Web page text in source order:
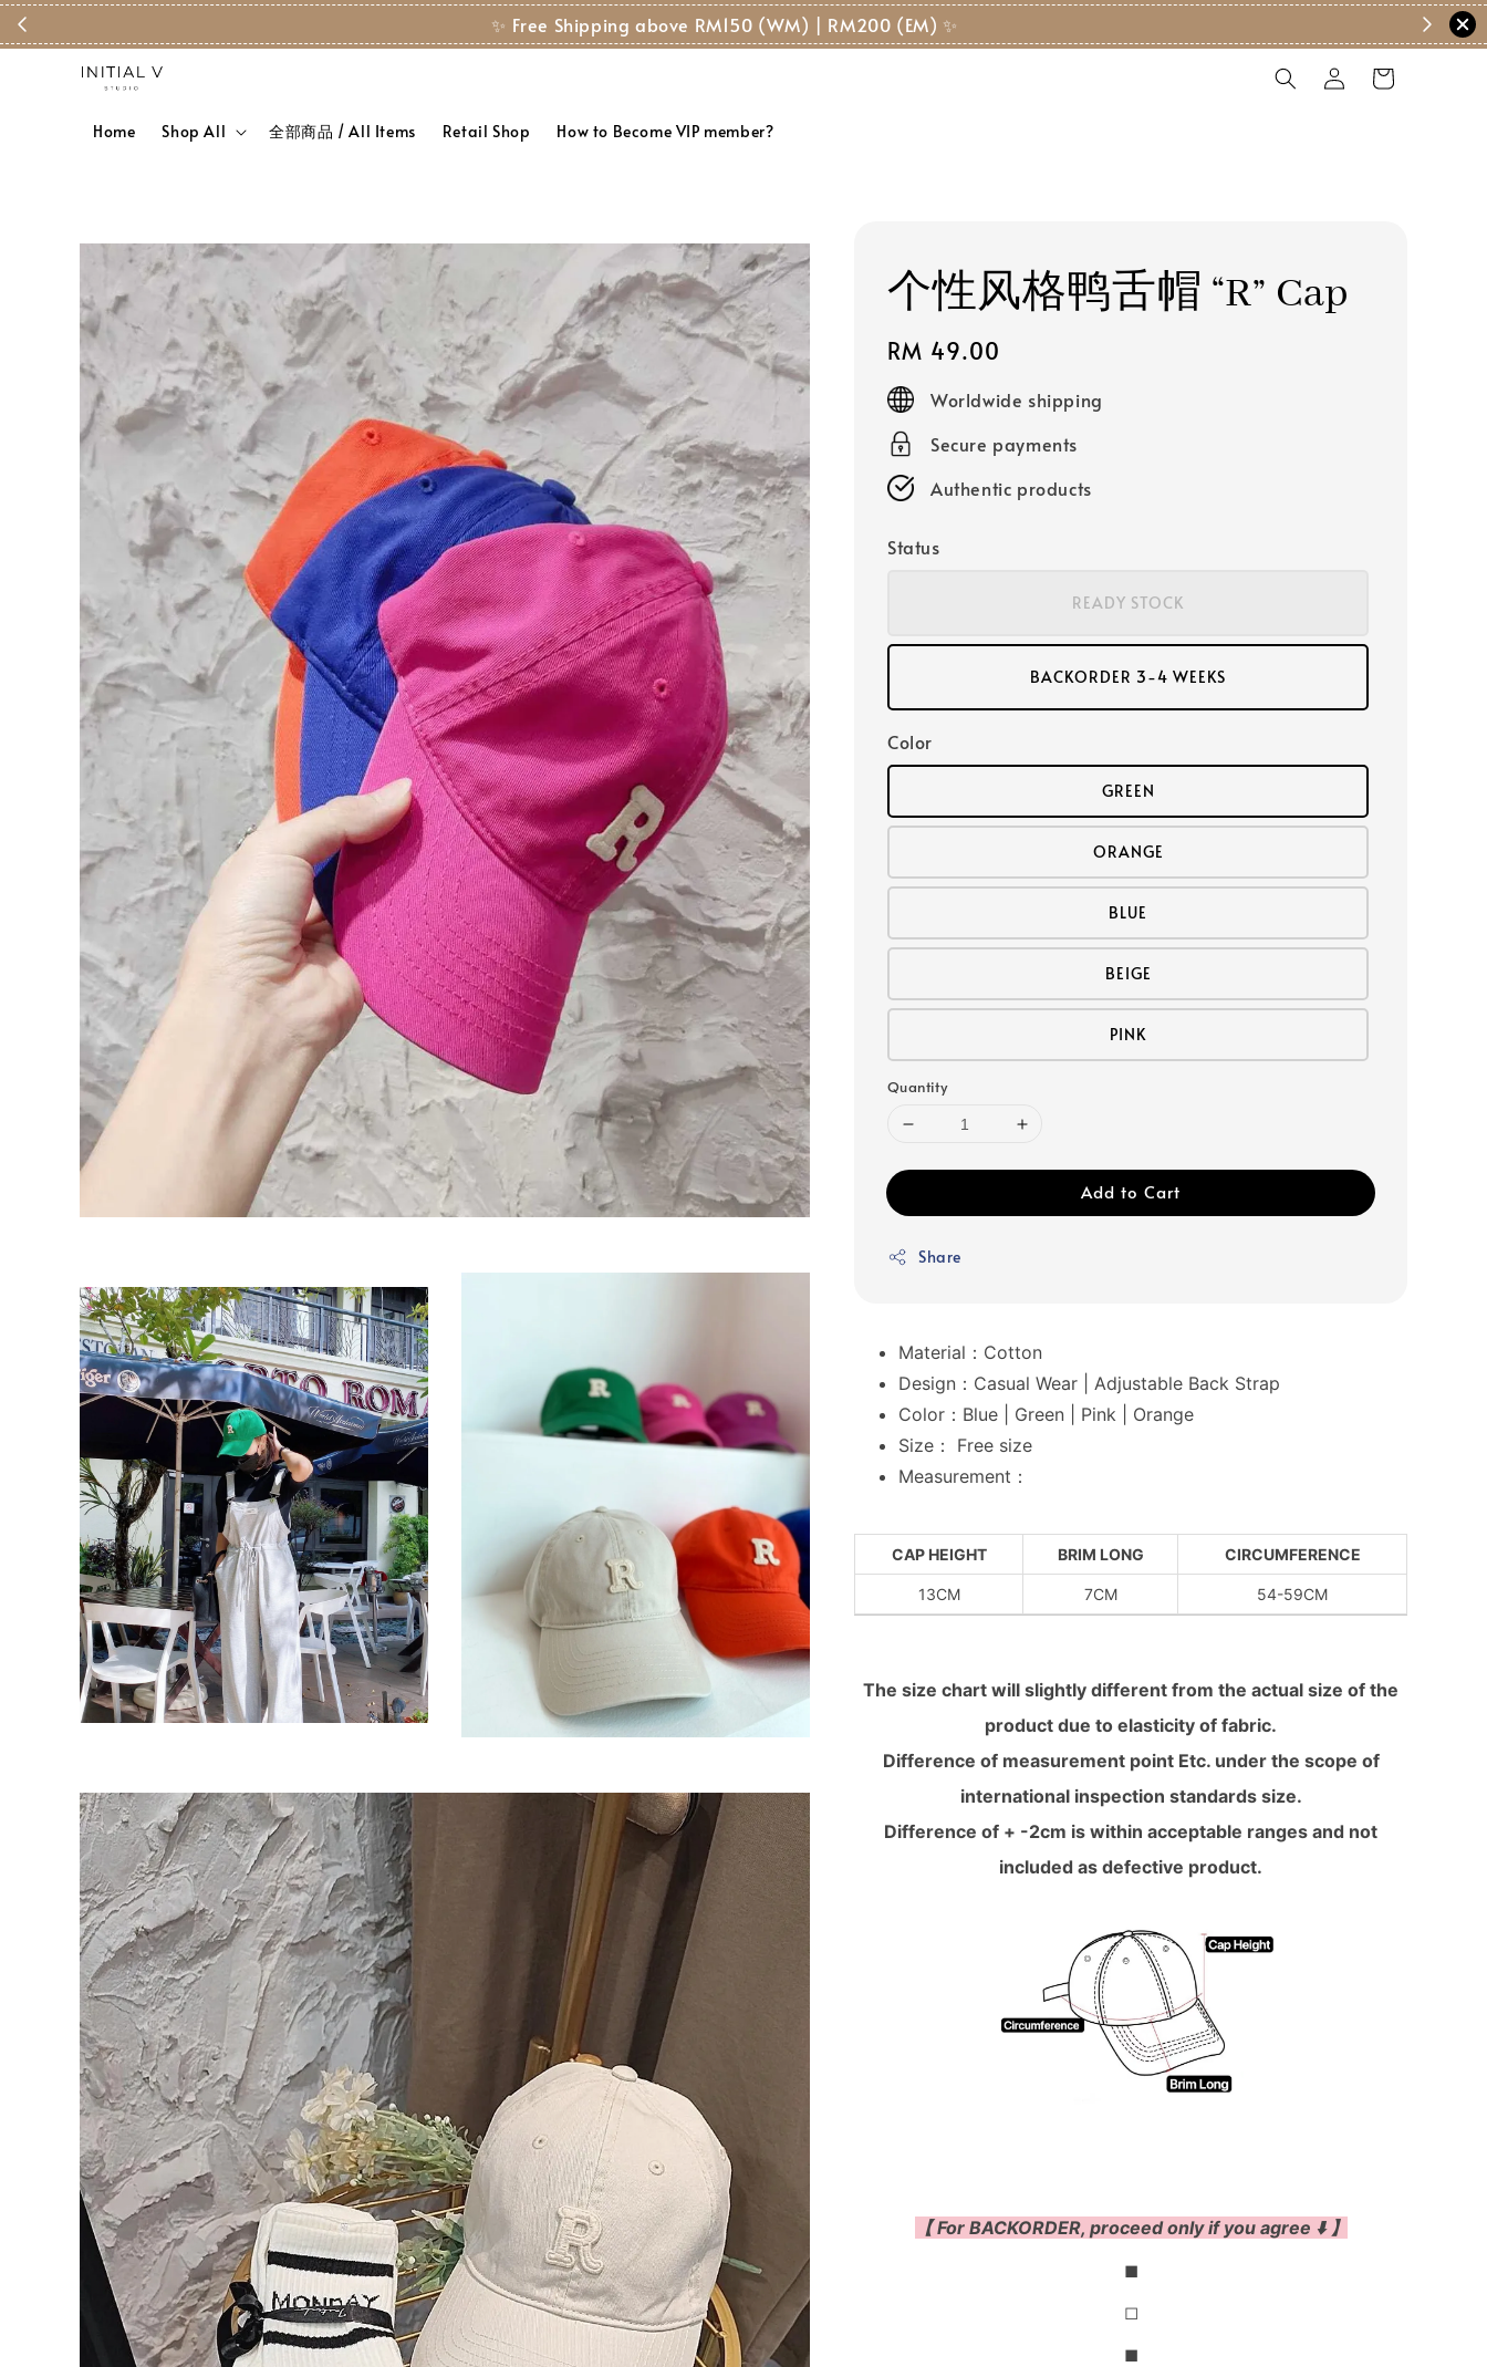
✨ Free Shipping above RM150 (WM) | RM200 (EM) ✨
Home Shop All 全部商品 / All Items Retail Shop How to Become VIP member?
个性风格鸭舌帽 “R” Cap
Regular
price
RM 49.00
Worldwide shipping
Secure payments
Authentic products
Status
READY STOCK
BACKORDER 3-4 WEEKS
Color
GREEN
ORANGE
BLUE
BEIGE
PINK
Quantity
Add to Cart
Share
Material：Cotton
Design：Casual Wear | Adjustable Back Strap
Color：Blue | Green | Pink | Orange
Size： Free size
Measurement：
CAP HEIGHT BRIM LONG CIRCUMFERENCE
13CM 7CM 54-59CM
The size chart will slightly different from the actual size of the
product due to elasticity of fabric.
Difference of measurement point Etc. under the scope of
international inspection standards size.
Difference of + -2cm is within acceptable ranges and not
included as defective product.
【 For BACKORDER, proceed only if you agree ⬇️ 】
◼
◻
◼